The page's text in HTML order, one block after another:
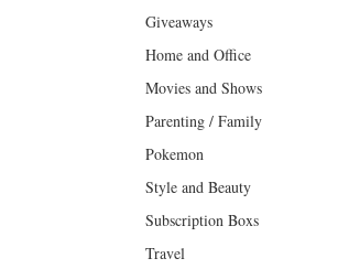
Giveaways
Home and Office
Movies and Shows
Parenting / Family
Pokemon
Style and Beauty
Subscription Boxs
Travel